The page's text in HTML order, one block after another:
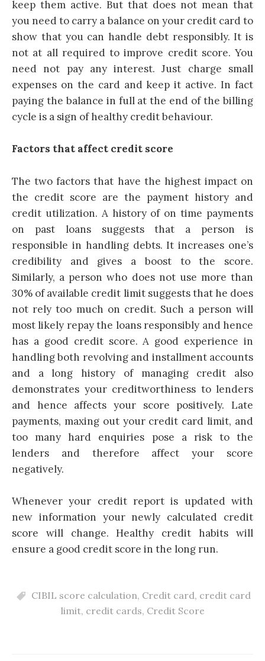
keep them active. But that does not mean that
you need to carry a balance on your creditcardto
show that you can handle debt responsibly. It is
not at all required to improve credit score. You
need not pay any interest. Just charge small
expenses on the card and keep it active. In fact
paying the balance in full at the end of the billing
cycle is a sign of healthy credit behaviour.
Factors that affect credit score
The two factors that have the highest impact on
the credit score are the payment history and
credit utilization. A history of on time payments
on past loans suggests that a person is
responsible in handling debts. It increases one’s
credibility and gives a boost to the score.
Similarly, a person who does not use more than
30% of available credit limit suggests that he does
not rely too much on credit. Such a person will
most likely repay the loans responsibly and hence
has a good credit score. A good experience in
handling both revolving and installment accounts
and a long history of managing credit also
demonstrates your creditworthiness to lenders
and hence affects your score positively. Late
payments, maxing out your credit card limit, and
too many hard enquiries pose a risk to the
lenders and therefore affect your score
negatively.
Whenever your credit report is updated with
new information your newly calculated credit
score will change. Healthy credit habits will
ensure a good credit score in the long run.
CIBIL score calculation, Credit card, credit card
limit, credit cards, Credit Score